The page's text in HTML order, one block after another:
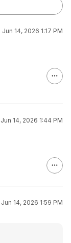
Jun 14, 2026 1:17 PM
Jun 14, 2026 1:44 PM
Jun 14, 2026 1:59 PM